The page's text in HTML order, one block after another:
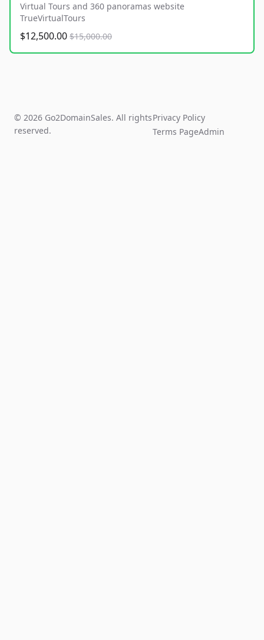
Virtual Tours and 360 panoramas website
TrueVirtualTours
$12,500.00 $15,000.00
© 2026 Go2DomainSales. All rights
reserved.
Privacy Policy
Terms PageAdmin